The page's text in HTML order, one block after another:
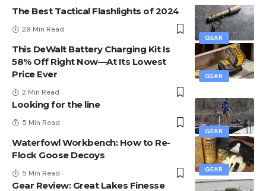
GEAR
The Best Tactical Flashlights of 2024
29 Min Read
GEAR
This DeWalt Battery Charging Kit Is
58% Off Right Now—At Its Lowest
Price Ever
2 Min Read
GEAR
Looking for the line
5 Min Read
GEAR
Waterfowl Workbench: How to Re-
Flock Goose Decoys
5 Min Read
Gear Review: Great Lakes Finesse